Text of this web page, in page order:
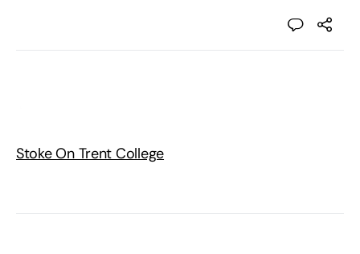
Stoke On Trent College